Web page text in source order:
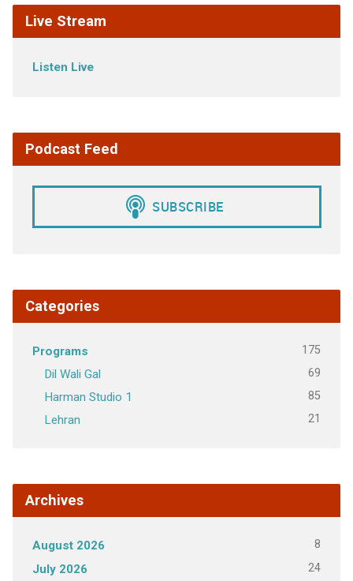
Live Stream
Listen Live
Podcast Feed
Categories
Programs 175
Dil Wali Gal 69
Harman Studio 1 85
Lehran 21
Archives
August 2026 8
July 2026 24